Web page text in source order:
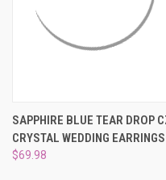
SAPPHIRE BLUE TEAR DROP
CRYSTAL WEDDING EARRINGS
$69.98